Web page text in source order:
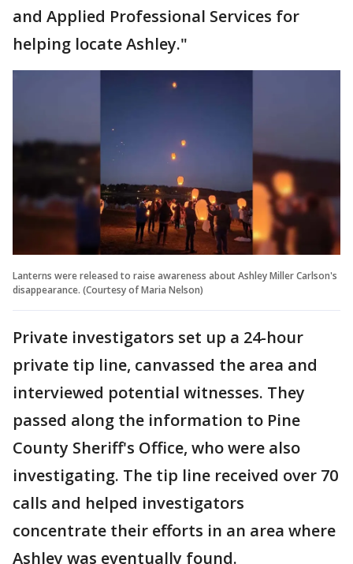
and Applied Professional Services for
helping locate Ashley."
Lanterns were released to raise awareness about Ashley Miller Carlson's
disappearance. (Courtesy of Maria Nelson)
Private investigators set up a 24-hour
private tip line, canvassed the area and
interviewed potential witnesses. They
passed along the information to Pine
County Sheriff's Office, who were also
investigating. The tip line received over 70
calls and helped investigators
concentrate their efforts in an area where
Ashley was eventually found.